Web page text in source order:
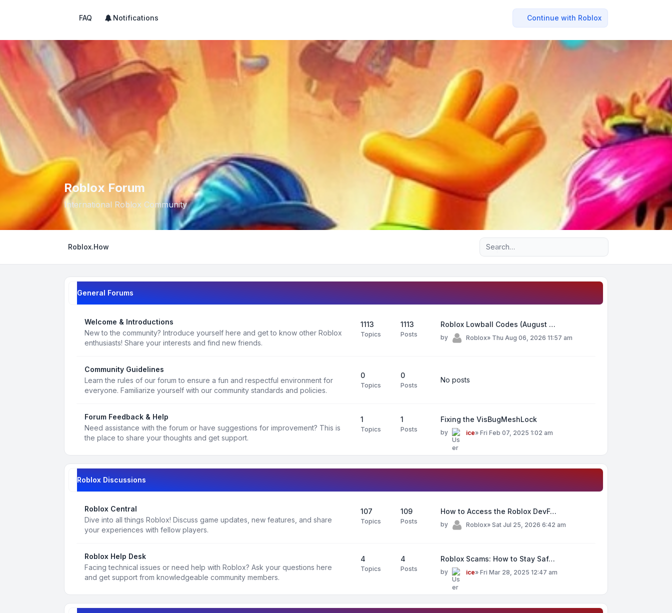
FAQ Notifications Continue with Roblox
Roblox Forum
International Roblox Community
Roblox.How Advanced search
General Forums
Welcome & Introductions
New to the community? Introduce yourself here and get to know other Roblox
enthusiasts! Share your interests and find new friends.
1113
Topics
1113
Posts
Roblox Lowball Codes (August …
by Roblox» Thu Aug 06, 2026 11:57 am
Community Guidelines
Learn the rules of our forum to ensure a fun and respectful environment for
everyone. Familiarize yourself with our community standards and policies.
0
Topics
0
Posts
No posts
Forum Feedback & Help
Need assistance with the forum or have suggestions for improvement? This is
the place to share your thoughts and get support.
1
Topics
1
Posts
Fixing the VisBugMeshLock
by ice» Fri Feb 07, 2025 1:02 am
Roblox Discussions
Roblox Central
Dive into all things Roblox! Discuss game updates, new features, and share
your experiences with fellow players.
107
Topics
109
Posts
How to Access the Roblox DevF…
by Roblox» Sat Jul 25, 2026 6:42 am
Roblox Help Desk
Facing technical issues or need help with Roblox? Ask your questions here
and get support from knowledgeable community members.
4
Topics
4
Posts
Roblox Scams: How to Stay Saf…
by ice» Fri Mar 28, 2025 12:47 am